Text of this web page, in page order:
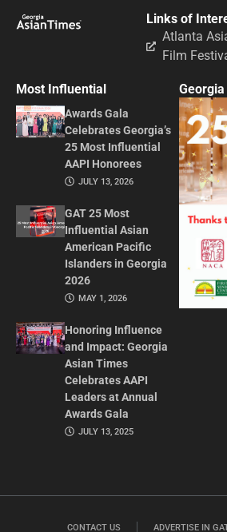
Links of
Atlanta
Film
Most Influential
Awards Gala
Celebrates Georgia’s
25 Most Influential
AAPI Honorees
JULY 13, 2026
GAT 25 Most
Influential Asian
American Pacific
Islanders in Georgia
2026
MAY 1, 2026
Honoring Influence
and Impact: Georgia
Asian Times
Celebrates AAPI
Leaders at Annual
Awards Gala
JULY 13, 2025
CONTACT US ADVERTISE IN